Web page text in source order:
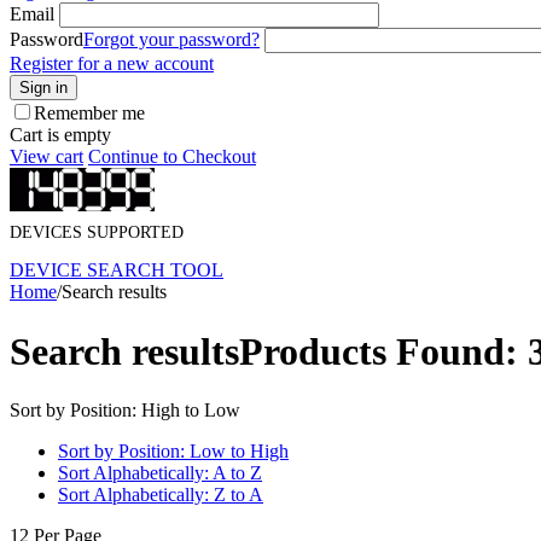
Email
PasswordForgot your password?
Register for a new account
Sign in
Remember me
Cart is empty
View cart Continue to Checkout
DEVICES SUPPORTED
DEVICE SEARCH TOOL
Home/Search results
Search resultsProducts Found:
Sort by Position: High to Low
Sort by Position: Low to High
Sort Alphabetically: A to Z
Sort Alphabetically: Z to A
12 Per Page